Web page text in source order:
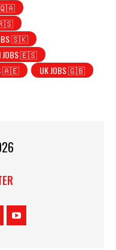
🇷🇸
🇸🇰
JOBS 🇪🇸
🇦🇪
UK JOBS 🇬🇧